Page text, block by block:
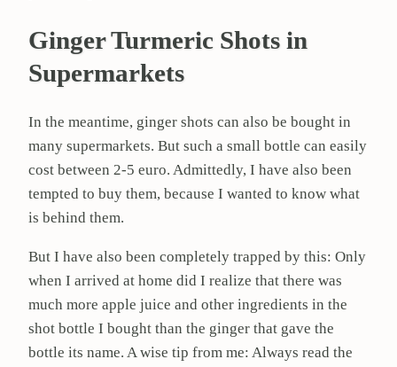
Ginger Turmeric Shots in
Supermarkets
In the meantime, ginger shots can also be bought in
many supermarkets. But such a small bottle can easily
cost between 2-5 euro. Admittedly, I have also been
tempted to buy them, because I wanted to know what
is behind them.
But I have also been completely trapped by this: Only
when I arrived at home did I realize that there was
much more apple juice and other ingredients in the
shot bottle I bought than the ginger that gave the
bottle its name. A wise tip from me: Always read the